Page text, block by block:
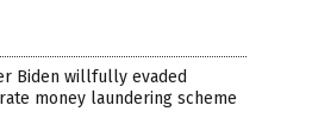
Biden willfully evaded
money laundering scheme